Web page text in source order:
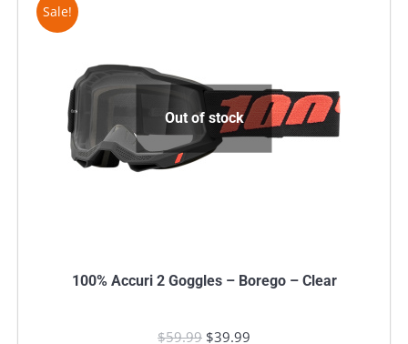
Sale!
Out of stock
100% Accuri 2 Goggles – Borego – Clear
$59.99 Original
$39.99